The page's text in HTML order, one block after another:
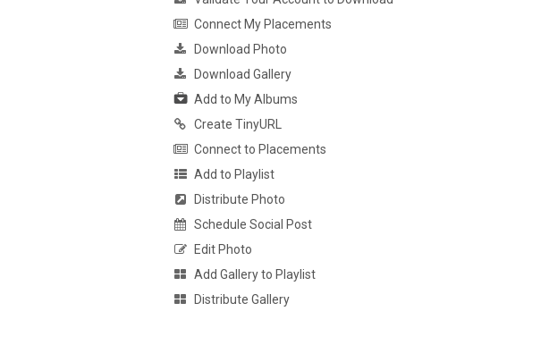
Connect My Placements
Download Photo
Download Gallery
Add to My Albums
Create TinyURL
Connect to Placements
Add to Playlist
Distribute Photo
Schedule Social Post
Edit Photo
Add Gallery to Playlist
Distribute Gallery